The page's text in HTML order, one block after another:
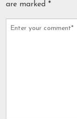
are marked *